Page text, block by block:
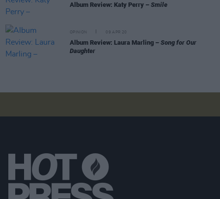
Album Review: Katy Perry – Smile
OPINION 09 APR 20
Album Review: Laura Marling – Song for Our
Daughter